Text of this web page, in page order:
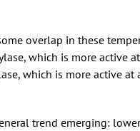
overlap in these
which is more active
which is more active
trend emerging: